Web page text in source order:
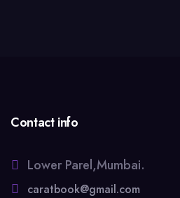
Contact info
Lower Parel,Mumbai.
caratbook@gmail.com